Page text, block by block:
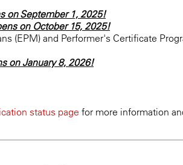
on September 1, 2025!
on October 15, 2025!
(EPM) and Performer's Certificate
on January 8, 2026!
status page for more information